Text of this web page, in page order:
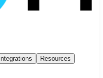
Integrations
Resources